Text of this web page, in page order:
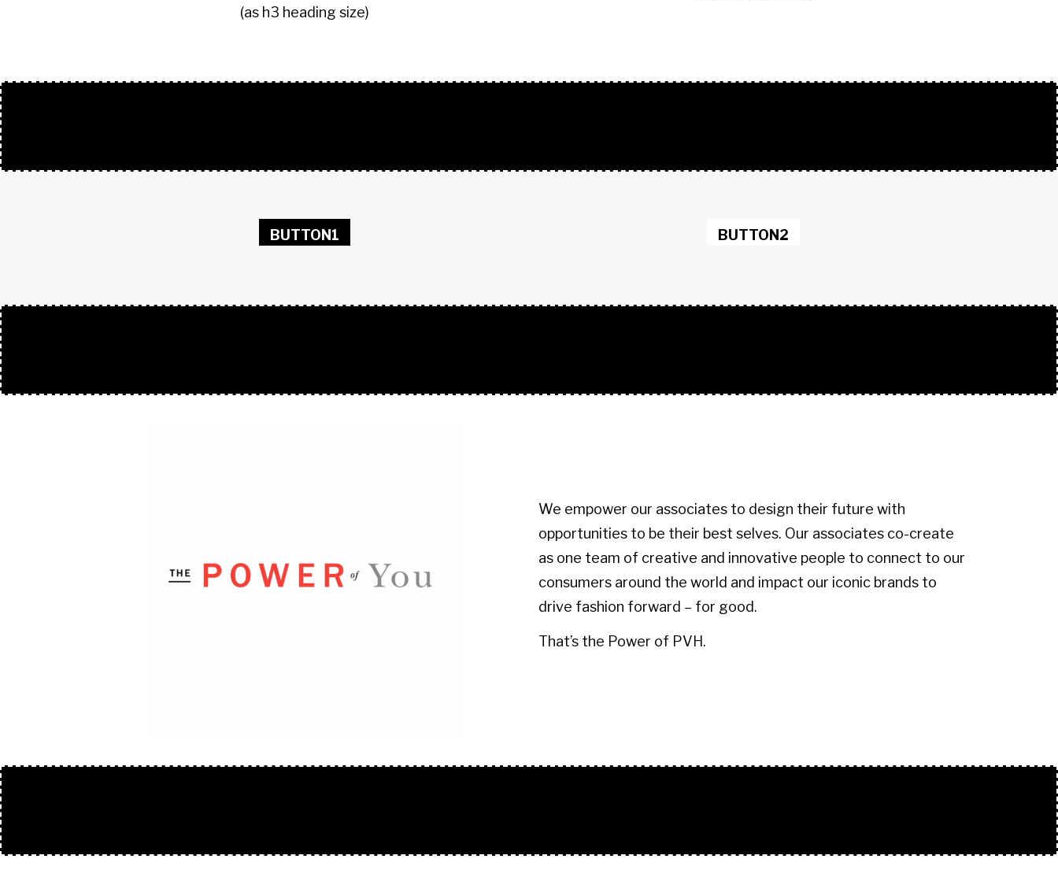
(as h3 heading size)
BUTTON1 BUTTON2
We empower our associates to design their future with
opportunities to be their best selves. Our associates co-create
as one team of creative and innovative people to connect to our
consumers around the world and impact our iconic brands to
drive fashion forward – for good.
​​​​​​​That’s the Power of PVH.